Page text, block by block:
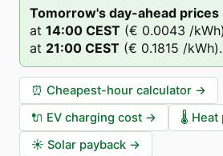
Tomorrow's day-ahead prices
at 14:00 CEST (€ 0.0043 /
at 21:00 CEST (€ 0.1815 /kWh).
⏰ Cheapest-hour calculator →
🔌 EV charging cost → 🌡️ Heat
☀️ Solar payback →